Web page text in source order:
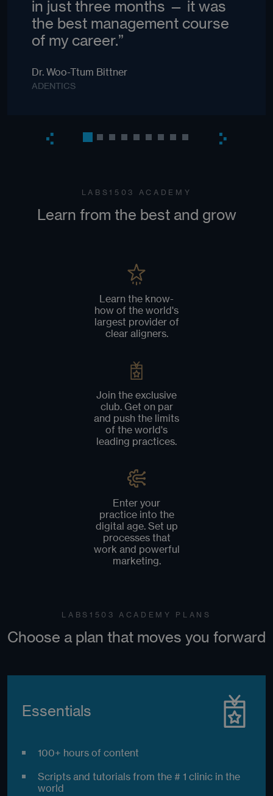
in just three months — it was
the best management course
of my career.”
Dr. Woo-Ttum Bittner
ADENTICS
LABS1503 ACADEMY
Learn from the best and grow
Learn the know-
how of the world's
largest provider of
clear aligners.
Join the exclusive
club. Get on par
and push the limits
of the world's
leading practices.
Enter your
practice into the
digital age. Set up
processes that
work and powerful
marketing.
LABS1503 ACADEMY PLANS
Choose a plan that moves you forward
Essentials
100+ hours of content
Scripts and tutorials from the # 1 clinic in the
world